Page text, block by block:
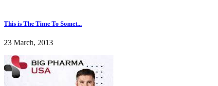
This is The Time To Somet...
23 March, 2013